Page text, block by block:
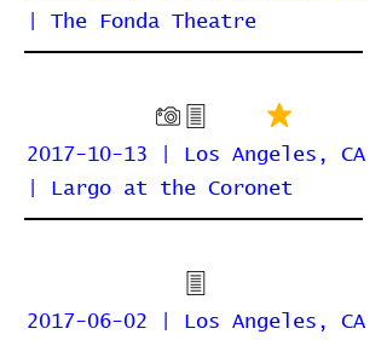
| The Fonda Theatre
2017-10-13 | Los Angeles, CA
| Largo at the Coronet
2017-06-02 | Los Angeles, CA